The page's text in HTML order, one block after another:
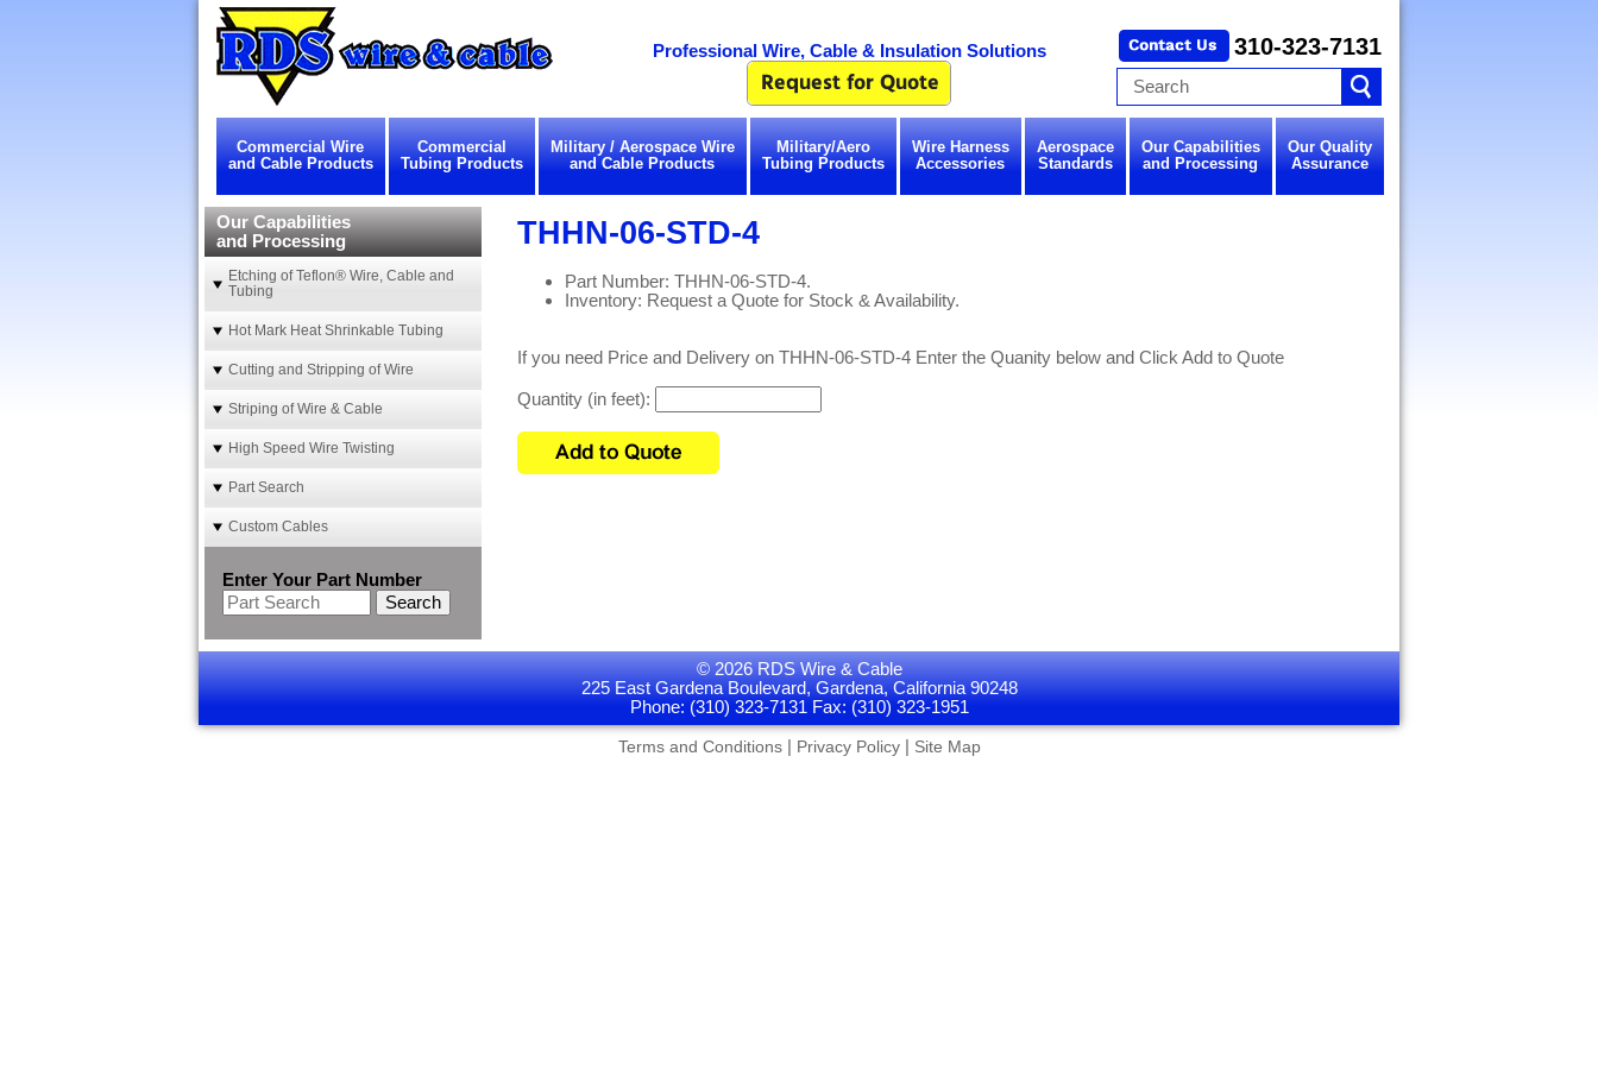
Professional Wire, Cable & Insulation Solutions 310-323-7131
Commercial Wire
and Cable Products
Commercial
Tubing Products
Military / Aerospace Wire
and Cable Products
Military/Aero
Tubing Products
Wire Harness
Accessories
Aerospace
Standards
Our Capabilities
and Processing
Our Quality
Assurance
THHN-06-STD-4
Part Number: THHN-06-STD-4.
Inventory: Request a Quote for Stock & Availability.
If you need Price and Delivery on THHN-06-STD-4 Enter the Quanity below and Click Add to Quote
Quantity (in feet):
Our Capabilities
and Processing
Etching of Teflon® Wire, Cable and
Tubing
Hot Mark Heat Shrinkable Tubing
Cutting and Stripping of Wire
Striping of Wire & Cable
High Speed Wire Twisting
Part Search
Custom Cables
Enter Your Part Number
Search
© 2026 RDS Wire & Cable
225 East Gardena Boulevard, Gardena, California 90248
Phone: (310) 323-7131 Fax: (310) 323-1951
Terms and Conditions| Privacy Policy| Site Map